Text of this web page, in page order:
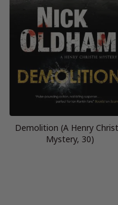
Demolition (A Henry
Mystery, 30)